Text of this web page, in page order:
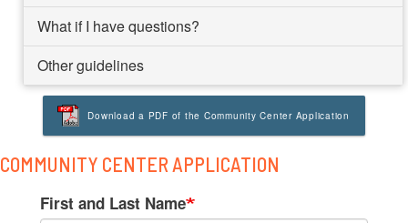
What if I have questions?
Other guidelines
Download a PDF of the Community Center Application
COMMUNITY CENTER APPLICATION
Your
First and Last Name